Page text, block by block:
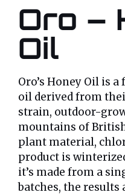
Oro –
Oil
Oro’s Honey Oil is
oil derived from
strain, outdoor-
mountains of
plant material,
product is
it’s made from a
batches, the results